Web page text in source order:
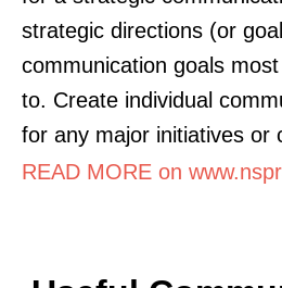
strategic directions (or
communication goals
to. Create individual
for any major initiatives or
READ MORE on